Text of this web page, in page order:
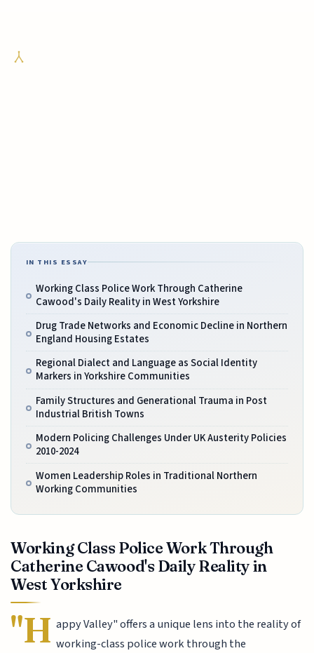
IN THIS ESSAY
Working Class Police Work Through Catherine
Cawood's Daily Reality in West Yorkshire
Drug Trade Networks and Economic Decline in Northern
England Housing Estates
Regional Dialect and Language as Social Identity
Markers in Yorkshire Communities
Family Structures and Generational Trauma in Post
Industrial British Towns
Modern Policing Challenges Under UK Austerity Policies
2010-2024
Women Leadership Roles in Traditional Northern
Working Communities
Working Class Police Work Through
Catherine Cawood's Daily Reality in
West Yorkshire
"H appy Valley" offers a unique lens into the reality of
working-class police work through the